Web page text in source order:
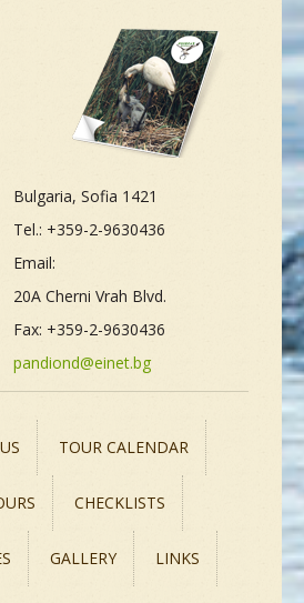
Bulgaria, Sofia 1421
Tel.: +359-2-9630436
Email:
20A Cherni Vrah Blvd.
Fax: +359-2-9630436
pandiond@einet.bg
TOUR CALENDAR
CHECKLISTS
GALLERY LINKS